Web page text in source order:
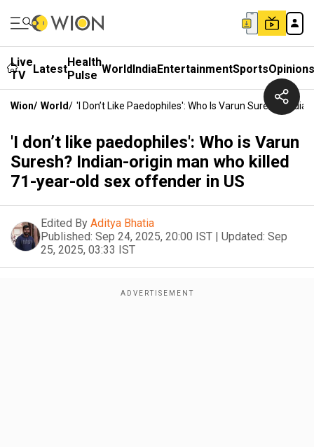
Live
TV
LatestHealth
Pulse WorldIndiaEntertainmentSportsOpinions
Wion/ World/ 'I Don’t Like Paedophiles': Who Is Varun Suresh?
'I don’t like paedophiles': Who is Varun
Suresh? Indian-origin man who killed
71-year-old sex offender in US
Edited By Aditya Bhatia
Published: Sep 24, 2025, 20:00 IST | Updated: Sep
25, 2025, 03:33 IST